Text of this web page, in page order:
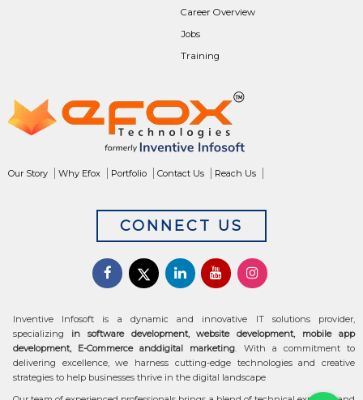
Career Overview
Jobs
Training
Our Story Why Efox Portfolio Contact Us Reach Us
CONNECT US
Inventive Infosoft is a dynamic and innovative IT solutions provider,
specializing in software development, website development, mobile app
development, E-Commerce anddigital marketing. With a commitment to
delivering excellence, we harness cutting-edge technologies and creative
strategies to help businesses thrive in the digital landscape